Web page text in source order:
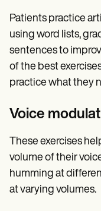
Patients practice
using word lists,
sentences to
of the best
practice what they
Voice
These exercises
volume of their
humming at
at varying volumes.